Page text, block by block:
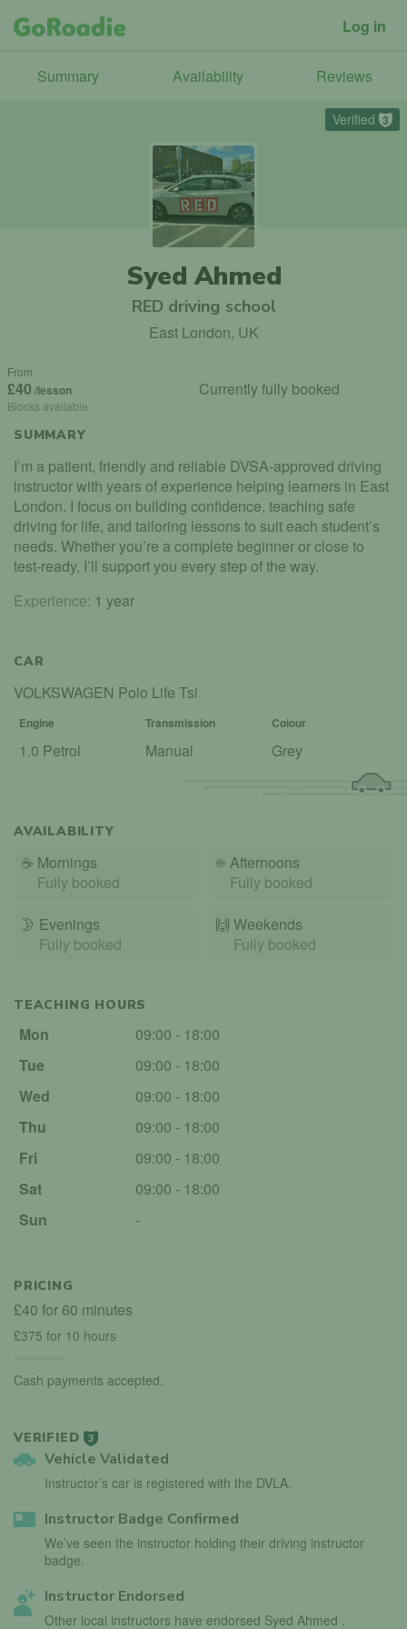
Log in
Summary Availability Reviews
Verified 3
Syed Ahmed
RED driving school
East London, UK
From
£40 /lesson
Blocks available
Currently fully booked
SUMMARY
I’m a patient, friendly and reliable DVSA-approved driving
instructor with years of experience helping learners in East
London. I focus on building confidence, teaching safe
driving for life, and tailoring lessons to suit each student’s
needs. Whether you’re a complete beginner or close to
test-ready, I’ll support you every step of the way.
Experience: 1 year
CAR
VOLKSWAGEN Polo Life Tsi
Engine Transmission Colour
1.0 Petrol Manual Grey
AVAILABILITY
☕ Mornings
Fully booked
☀️Afternoons
Fully booked
🌛 Evenings
Fully booked
🙌️ Weekends
Fully booked
TEACHING HOURS
Mon
09:00 - 18:00
Tue
09:00 - 18:00
Wed
09:00 - 18:00
Thu
09:00 - 18:00
Fri
09:00 - 18:00
Sat
09:00 - 18:00
Sun
-
PRICING
£40 for 60 minutes
£375 for 10 hours
Cash payments accepted.
VERIFIED 3
Vehicle Validated
Instructor’s car is registered with the DVLA.
Instructor Badge Confirmed
We’ve seen the instructor holding their driving instructor
badge.
Instructor Endorsed
Other local instructors have endorsed Syed Ahmed .